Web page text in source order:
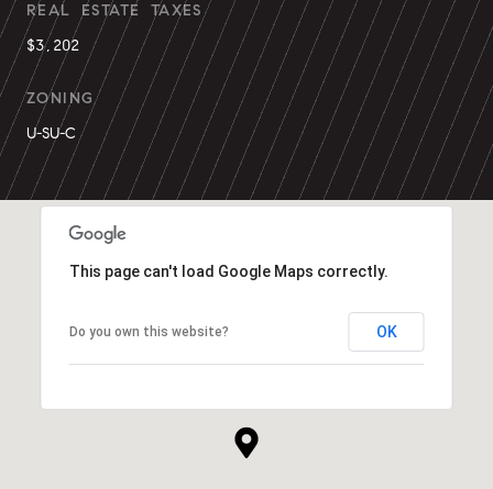
REAL ESTATE TAXES
$3,202
ZONING
U-SU-C
This page can't load Google Maps correctly.
Do you own this website? OK